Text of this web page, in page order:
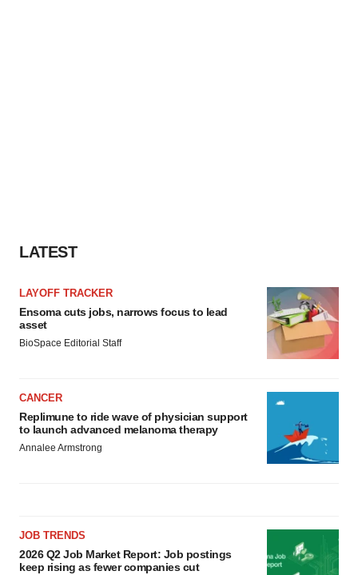
LATEST
LAYOFF TRACKER
Ensoma cuts jobs, narrows focus to lead
asset
BioSpace Editorial Staff
CANCER
Replimune to ride wave of physician support
to launch advanced melanoma therapy
Annalee Armstrong
JOB TRENDS
2026 Q2 Job Market Report: Job postings
keep rising as fewer companies cut